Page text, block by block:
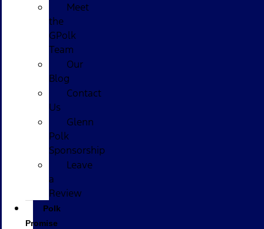
Meet
the
GPolk
Team
Our
Blog
Contact
Us
Glenn
Polk
Sponsorship
Leave
a
Review
Polk
Promise